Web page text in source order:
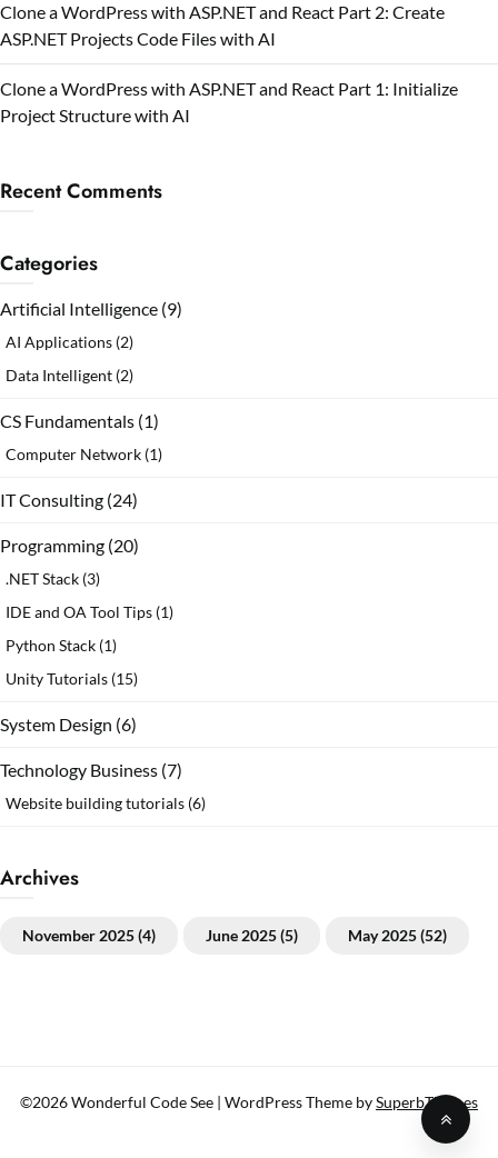
Clone a WordPress with ASP.NET and React Part 2: Create
ASP.NET Projects Code Files with AI
Clone a WordPress with ASP.NET and React Part 1: Initialize
Project Structure with AI
Recent Comments
Categories
Artificial Intelligence (9)
AI Applications (2)
Data Intelligent (2)
CS Fundamentals (1)
Computer Network (1)
IT Consulting (24)
Programming (20)
.NET Stack (3)
IDE and OA Tool Tips (1)
Python Stack (1)
Unity Tutorials (15)
System Design (6)
Technology Business (7)
Website building tutorials (6)
Archives
November 2025(4) June 2025(5) May 2025(52)
©2026 Wonderful Code See | WordPress Theme bySuperbThemes